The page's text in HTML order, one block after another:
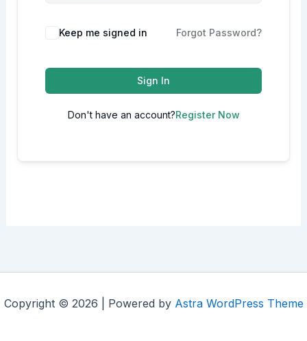
Alternative:
Keep me signed in Forgot Password?
Sign In
Don't have an account?Register Now
Copyright © 2026 | Powered by Astra WordPress Theme